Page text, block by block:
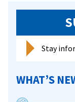
Stay
WHAT’S